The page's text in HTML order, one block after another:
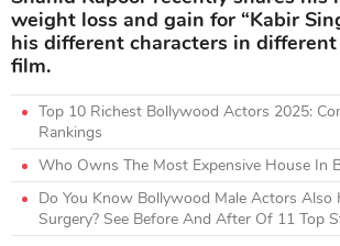
weight loss and gain for “Kabir
his different characters in
film.
Top 10 Richest Bollywood Actors 2025:
Rankings
Who Owns The Most Expensive House In
Do You Know Bollywood Male Actors Also
Surgery? See Before And After Of 11 Top